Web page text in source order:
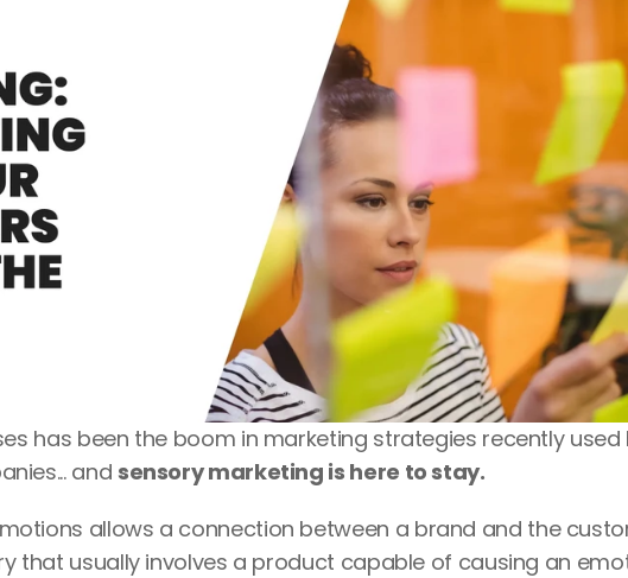
has been the boom in marketing strategies recently used
and sensory marketing is here to stay.
allows a connection between a brand and the
that usually involves a product capable of causing an